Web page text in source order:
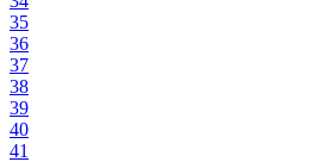
35
36
37
38
39
40
41